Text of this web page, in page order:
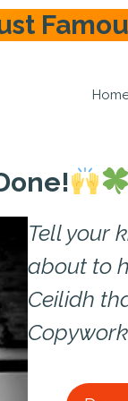
Tell your
about to
Ceilidh